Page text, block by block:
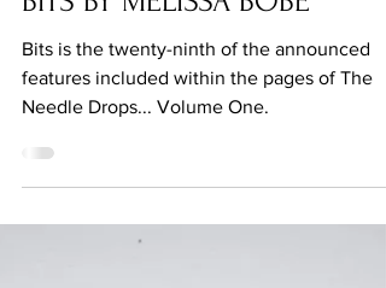
Sep 29, 2021
BITS BY MELISSA BOBE
Bits is the twenty-ninth of the announced
features included within the pages of The